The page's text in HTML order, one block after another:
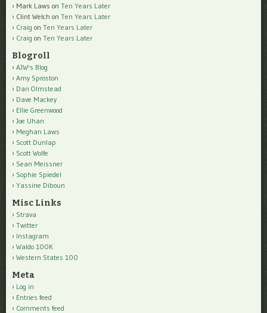
Mark Laws on Ten Years Later
Clint Welch on Ten Years Later
Craig on Ten Years Later
Craig on Ten Years Later
Blogroll
AJW's Blog
Amy Sproston
Dan Olmstead
Dave Mackey
Ellie Greenwood
Joe Uhan
Meghan Laws
Scott Dunlap
Scott Wolfe
Sean Meissner
Sophie Spiedel
Yassine Diboun
Misc Links
Strava
Twitter
Instagram
Waldo 100K
Western States 100
Meta
Log in
Entries feed
Comments feed